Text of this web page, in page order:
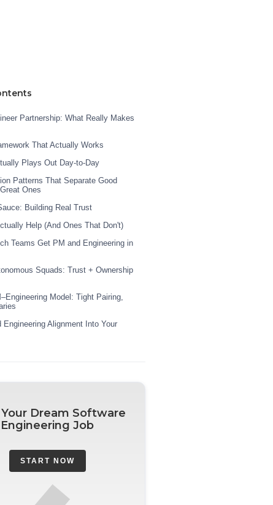
Partnership: What Really Makes
That Actually Works
Plays Out Day-to-Day
Patterns That Separate Good
Ones
Building Real Trust
Help (And Ones That Don't)
Teams Get PM and Engineering in
Squads: Trust + Ownership
Model: Tight Pairing,
Engineering Alignment Into Your
Dream Software
Engineering Job
START NOW